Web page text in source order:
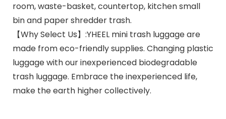
room, waste-basket, countertop, kitchen small
bin and paper shredder trash.
【Why Select Us】:YHEEL mini trash luggage are
made from eco-friendly supplies. Changing plastic
luggage with our inexperienced biodegradable
trash luggage. Embrace the inexperienced life,
make the earth higher collectively.